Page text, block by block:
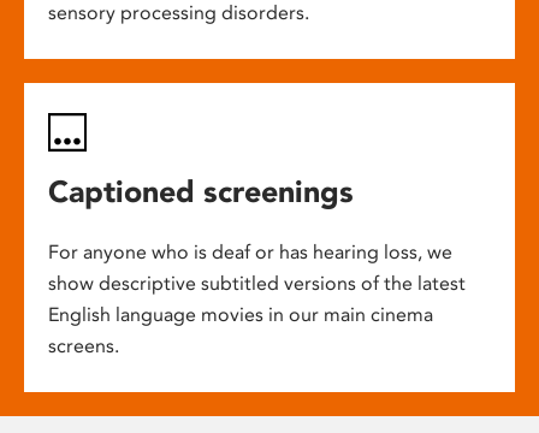
sensory processing disorders.
Captioned screenings
For anyone who is deaf or has hearing loss, we
show descriptive subtitled versions of the latest
English language movies in our main cinema
screens.